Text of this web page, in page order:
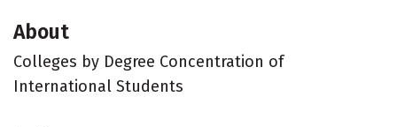
About
Colleges by Degree Concentration of
International Students